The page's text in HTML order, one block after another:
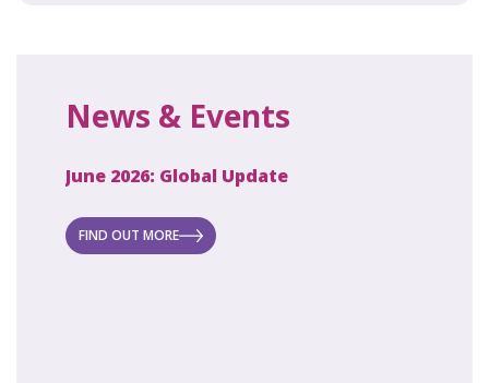
News & Events
June 2026: Global Update
FIND OUT MORE